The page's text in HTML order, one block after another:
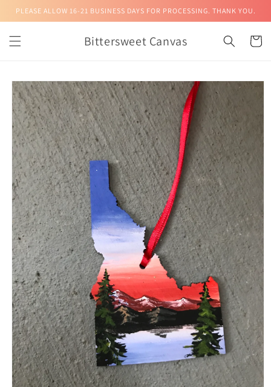
Skip to
PLEASE ALLOW 16-21 BUSINESS DAYS FOR PROCESSING. THANK YOU.
Bittersweet Canvas Cart
Skip to
product
information